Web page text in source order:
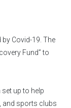
Covid-19. The
Fund” to
up to help
and sports clubs